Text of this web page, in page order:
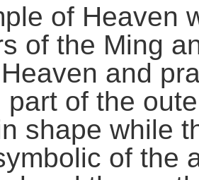
of Heaven
of the Ming
and
part of the
shape while
of the